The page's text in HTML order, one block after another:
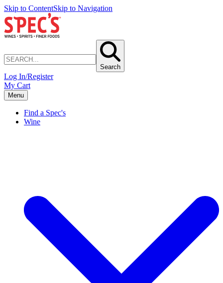
Skip to ContentSkip to Navigation
Search
Log In/Register
My Cart
Menu
Find a Spec's
Wine